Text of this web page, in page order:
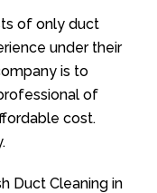
of only duct
under their
is to
of
cost.
Duct Cleaning in